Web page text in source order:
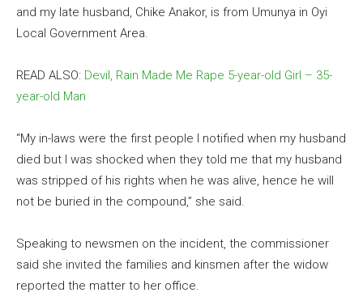
and my late husband, Chike Anakor, is from Umunya in Oyi
Local Government Area.
READ ALSO: Devil, Rain Made Me Rape 5-year-old Girl – 35-
year-old Man
“My in-laws were the first people I notified when my husband
died but I was shocked when they told me that my husband
was stripped of his rights when he was alive, hence he will
not be buried in the compound,” she said.
Speaking to newsmen on the incident, the commissioner
said she invited the families and kinsmen after the widow
reported the matter to her office.